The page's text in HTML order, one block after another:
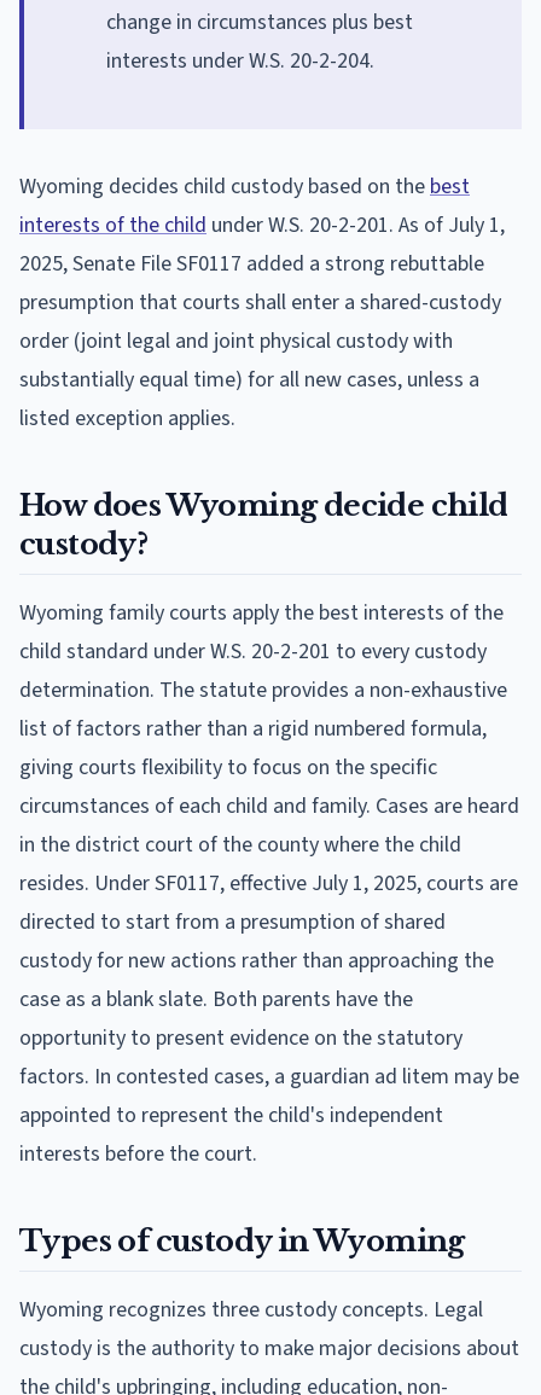
change in circumstances plus best
interests under W.S. 20-2-204.
Wyoming decides child custody based on the best
interests of the child under W.S. 20-2-201. As of July 1,
2025, Senate File SF0117 added a strong rebuttable
presumption that courts shall enter a shared-custody
order (joint legal and joint physical custody with
substantially equal time) for all new cases, unless a
listed exception applies.
How does Wyoming decide child
custody?
Wyoming family courts apply the best interests of the
child standard under W.S. 20-2-201 to every custody
determination. The statute provides a non-exhaustive
list of factors rather than a rigid numbered formula,
giving courts flexibility to focus on the specific
circumstances of each child and family. Cases are heard
in the district court of the county where the child
resides. Under SF0117, effective July 1, 2025, courts are
directed to start from a presumption of shared
custody for new actions rather than approaching the
case as a blank slate. Both parents have the
opportunity to present evidence on the statutory
factors. In contested cases, a guardian ad litem may be
appointed to represent the child's independent
interests before the court.
Types of custody in Wyoming
Wyoming recognizes three custody concepts. Legal
custody is the authority to make major decisions about
the child's upbringing, including education, non-